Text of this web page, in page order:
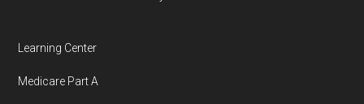
not connected with or endorsed by the U.S.
Learning Center
Medicare Part A